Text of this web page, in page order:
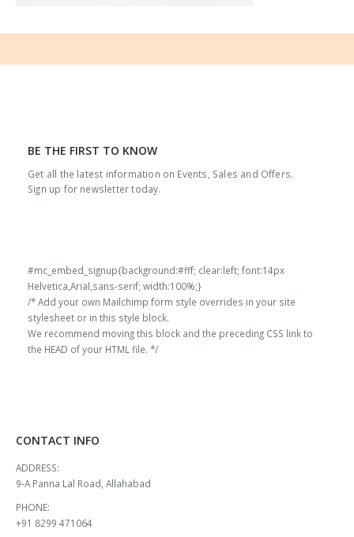
BE THE FIRST TO KNOW
Get all the latest information on Events, Sales and Offers.
Sign up for newsletter today.
#mc_embed_signup{background:#fff; clear:left; font:14px
Helvetica,Arial,sans-serif; width:100%;}
/* Add your own Mailchimp form style overrides in your site
stylesheet or in this style block.
We recommend moving this block and the preceding CSS link to
the HEAD of your HTML file. */
CONTACT INFO
ADDRESS:
9-A Panna Lal Road, Allahabad
PHONE:
+91 8299 471064